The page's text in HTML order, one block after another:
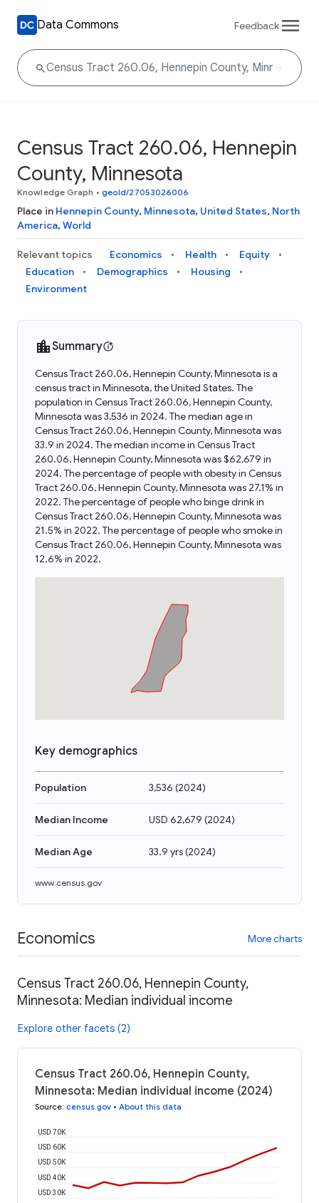
Data Commons Feedback
Census Tract 260.06, Hennepin
County, Minnesota
Knowledge Graph • geoId/27053026006
Place in Hennepin County, Minnesota, United States, North
America, World
Relevant topics Economics Health
Equity
Education
Demographics
Housing
Environment
Summary
Census Tract 260.06, Hennepin County, Minnesota is a
census tract in Minnesota, the United States. The
population in Census Tract 260.06, Hennepin County,
Minnesota was 3,536 in 2024. The median age in
Census Tract 260.06, Hennepin County, Minnesota was
33.9 in 2024. The median income in Census Tract
260.06, Hennepin County, Minnesota was $62,679 in
2024. The percentage of people with obesity in Census
Tract 260.06, Hennepin County, Minnesota was 27.1% in
2022. The percentage of people who binge drink in
Census Tract 260.06, Hennepin County, Minnesota was
21.5% in 2022. The percentage of people who smoke in
Census Tract 260.06, Hennepin County, Minnesota was
12.6% in 2022.
Key demographics
Population 3,536 (2024)
Median Income USD 62,679 (2024)
Median Age 33.9 yrs(2024)
www.census.gov
Economics More charts
Census Tract 260.06, Hennepin County,
Minnesota: Median individual income
Explore other facets (2)
Census Tract 260.06, Hennepin County,
Minnesota: Median individual income (2024)
Source: census.gov • About this data
USD 30K
USD 40K
USD 50K
USD 60K
USD 70K